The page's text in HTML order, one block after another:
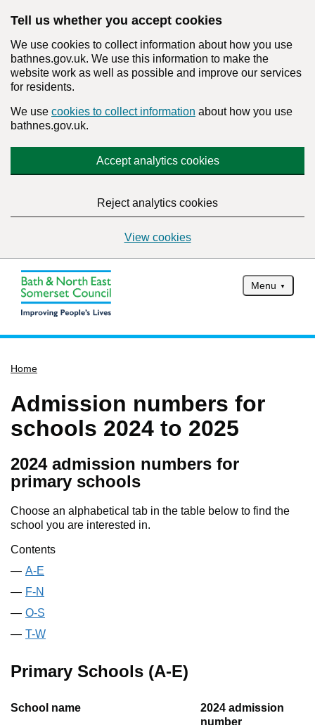
Tell us whether you accept cookies
We use cookies to collect information about how you use
bathnes.gov.uk. We use this information to make the
website work as well as possible and improve our services
for residents.
We use cookies to collect information about how you use
bathnes.gov.uk.
Accept analytics cookies
Reject analytics cookies
View cookies
Menu
Services
Service updates
Pay for it
What's on
Have your say
Find my nearest
Home
Admission numbers for
schools 2024 to 2025
2024 admission numbers for
primary schools
Choose an alphabetical tab in the table below to find the
school you are interested in.
Contents
A-E
F-N
O-S
T-W
Primary Schools (A-E)
School name
2024 admission
number